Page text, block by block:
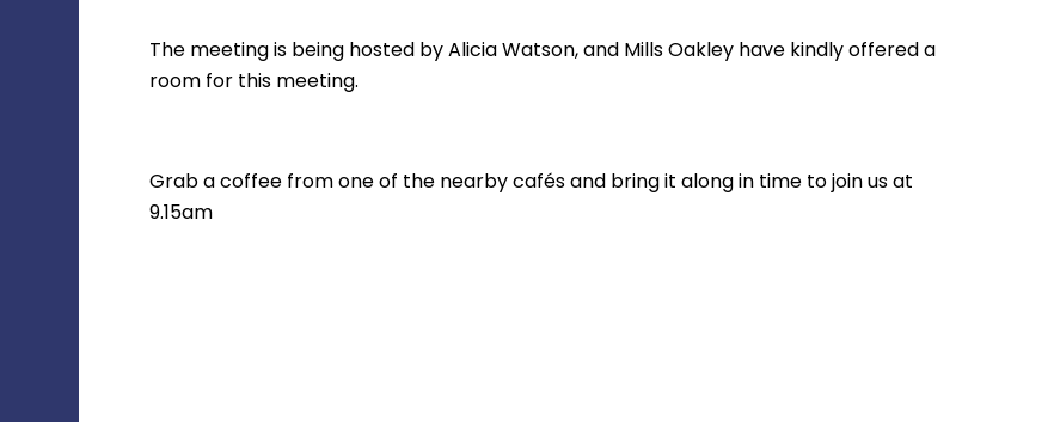
The meeting is being hosted by Alicia Watson, and Mills Oakley have kindly offered a
room for this meeting.
Grab a coffee from one of the nearby cafés and bring it along in time to join us at
9.15am